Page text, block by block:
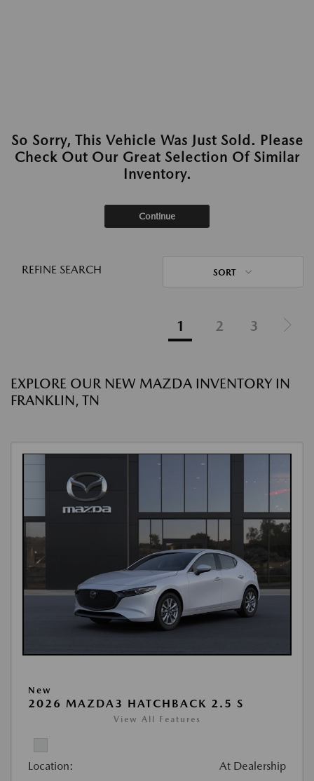
So Sorry, This Vehicle Was Just Sold. Please
Check Out Our Great Selection Of Similar
Inventory.
Continue
REFINE SEARCH SORT
1 2 3
EXPLORE OUR NEW MAZDA INVENTORY IN
FRANKLIN, TN
New
2026 MAZDA3 HATCHBACK 2.5 S
View All Features
Location: At Dealership